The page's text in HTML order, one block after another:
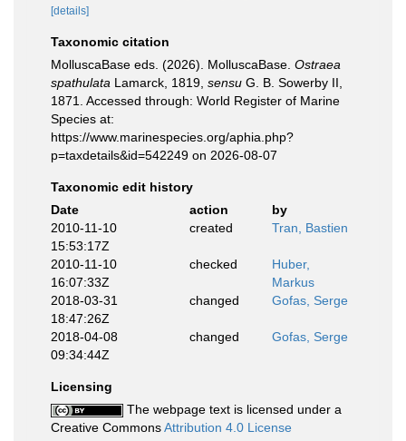
[details]
Taxonomic citation
MolluscaBase eds. (2026). MolluscaBase. Ostraea
spathulata Lamarck, 1819, sensu G. B. Sowerby II,
1871. Accessed through: World Register of Marine
Species at:
https://www.marinespecies.org/aphia.php?
p=taxdetails&id=542249 on 2026-08-07
Taxonomic edit history
Date
action
by
2010-11-10
15:53:17Z
created Tran, Bastien
2010-11-10
16:07:33Z
checked
Huber,
Markus
2018-03-31
18:47:26Z
changed Gofas, Serge
2018-04-08
09:34:44Z
changed Gofas, Serge
Licensing
The webpage text is licensed under a
Creative CommonsAttribution 4.0 License